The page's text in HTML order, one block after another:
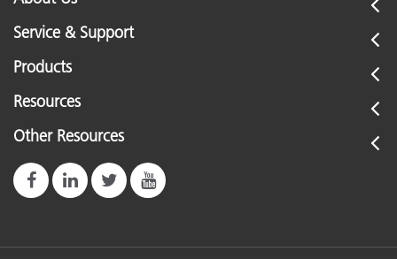
Service & Support
Products
Resources
Other Resources